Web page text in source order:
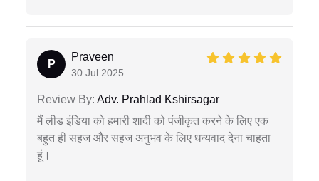
P
Praveen
30 Jul 2025
Review By: Adv. Prahlad Kshirsagar
मैं लीड इंडिया को हमारी शादी को पंजीकृत करने के लिए एक
बहुत ही सहज और सहज अनुभव के लिए धन्यवाद देना चाहता
हूं।